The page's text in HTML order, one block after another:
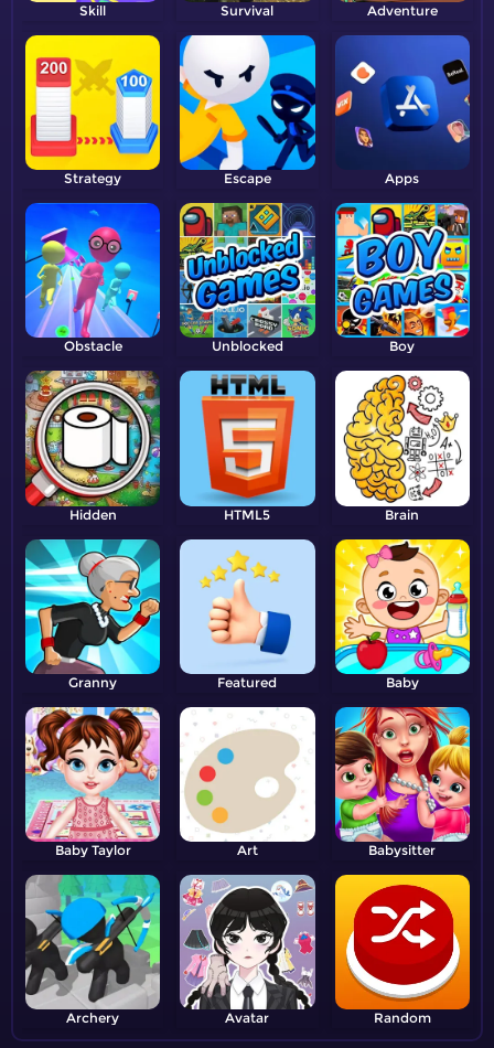
Skill Survival Adventure
Strategy Escape Apps
Obstacle Unblocked Boy
Hidden HTML5 Brain
Granny Featured Baby
Baby Taylor Art Babysitter
Archery Avatar Random